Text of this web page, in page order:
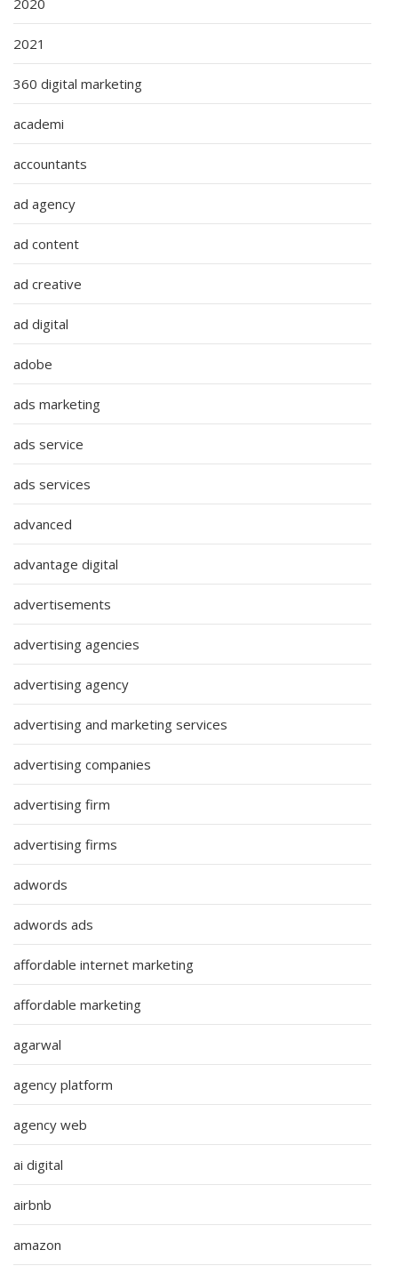
2021
360 digital marketing
academi
accountants
ad agency
ad content
ad creative
ad digital
adobe
ads marketing
ads service
ads services
advanced
advantage digital
advertisements
advertising agencies
advertising agency
advertising and marketing services
advertising companies
advertising firm
advertising firms
adwords
adwords ads
affordable internet marketing
affordable marketing
agarwal
agency platform
agency web
ai digital
airbnb
amazon